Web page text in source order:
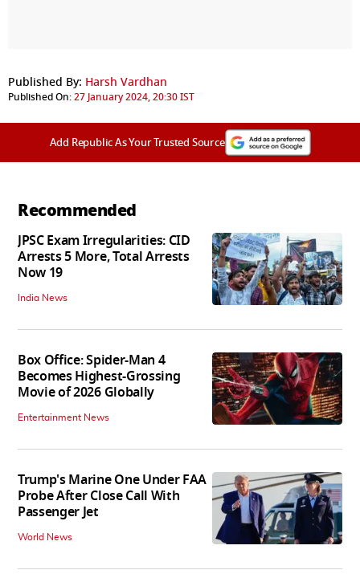
Published By: Harsh Vardhan
Published On:27 January 2024, 20:30 IST
Add Republic As Your Trusted Source
Recommended
JPSC Exam Irregularities: CID
Arrests 5 More, Total Arrests
Now 19
India News
Box Office: Spider-Man 4
Becomes Highest-Grossing
Movie of 2026 Globally
Entertainment News
Trump's Marine One Under FAA
Probe After Close Call With
Passenger Jet
World News